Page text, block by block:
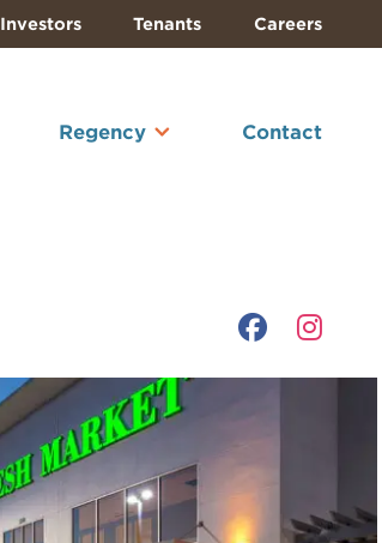
Investors Tenants Careers
Regency Contact